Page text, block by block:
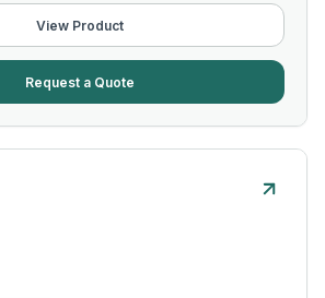
View Product
Request a Quote